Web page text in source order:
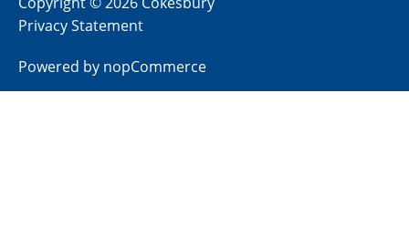
Privacy Statement
Powered by nopCommerce